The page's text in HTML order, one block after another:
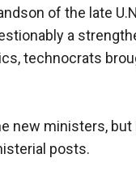
of the late
a
technocrats
new ministers, but
posts.